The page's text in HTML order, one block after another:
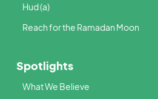
Hud (a)
Reach for the Ramadan Moon
Spotlights
What We Believe